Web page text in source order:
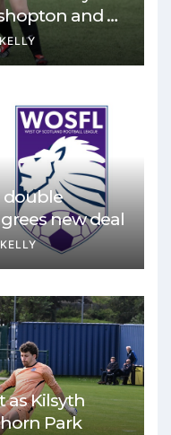
and St
double
new deal
as Kilsyth
Park